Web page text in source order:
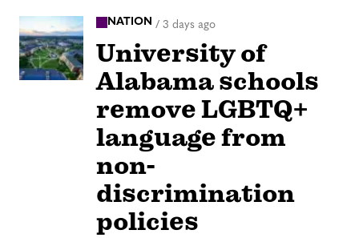
NATION / 3 days ago
University of
Alabama schools
remove LGBTQ+
language from
non-
discrimination
policies